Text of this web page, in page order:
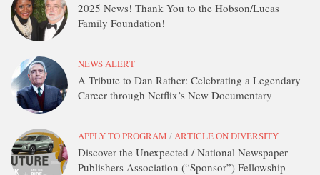
2025 News! Thank You to the Hobson/Lucas
Family Foundation!
NEWS ALERT
A Tribute to Dan Rather: Celebrating a Legendary
Career through Netflix’s New Documentary
APPLY TO PROGRAM /ARTICLE ON DIVERSITY
Discover the Unexpected / National Newspaper
Publishers Association (“Sponsor”) Fellowship